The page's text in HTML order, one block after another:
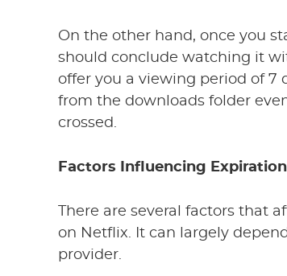
On the other hand, once you
should conclude watching it
offer you a viewing period of 7
from the downloads folder
crossed.
Factors Influencing Expiration
There are several factors that
on Netflix. It can largely
provider.